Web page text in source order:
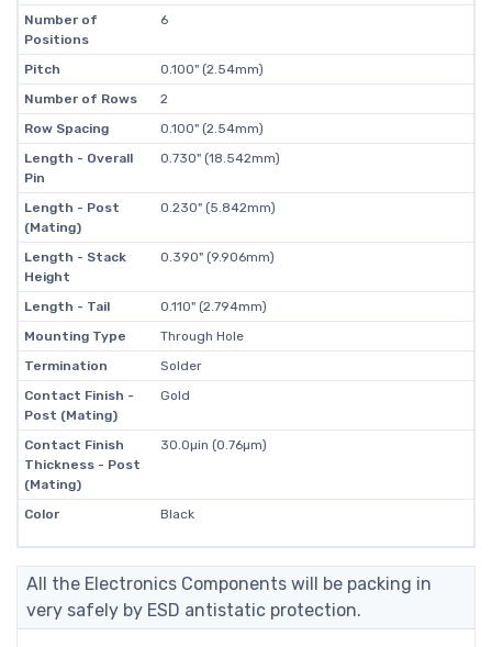
Number of
Positions
6
Pitch
0.100" (2.54mm)
Number of Rows
2
Row Spacing
0.100" (2.54mm)
Length - Overall
Pin
0.730" (18.542mm)
Length - Post
(Mating)
0.230" (5.842mm)
Length - Stack
Height
0.390" (9.906mm)
Length - Tail
0.110" (2.794mm)
Mounting Type
Through Hole
Termination
Solder
Contact Finish -
Post (Mating)
Gold
Contact Finish
Thickness - Post
(Mating)
30.0µin (0.76µm)
Color Black
All the Electronics Components will be packing in
very safely by ESD antistatic protection.